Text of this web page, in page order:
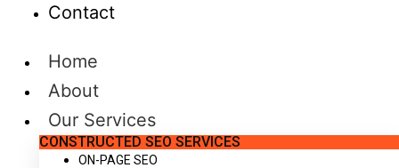
Contact
Home
About
Our Services
CONSTRUCTED SEO SERVICES
ON-PAGE SEO